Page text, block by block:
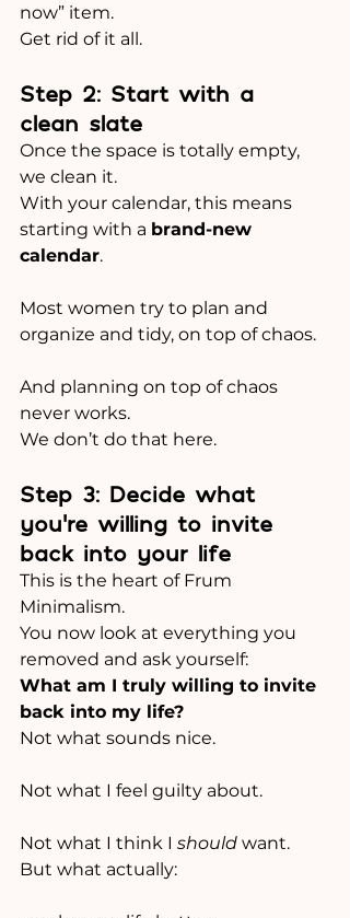
now” item.
Get rid of it all.
Step 2: Start with a
clean slate
Once the space is totally empty,
we clean it.
With your calendar, this means
starting with a brand-new
calendar.
Most women try to plan and
organize and tidy, on top of chaos.
And planning on top of chaos
never works.
We don’t do that here.
Step 3: Decide what
you’re willing to invite
back into your life
This is the heart of Frum
Minimalism.
You now look at everything you
removed and ask yourself:
What am I truly willing to invite
back into my life?
Not what sounds nice.
Not what I feel guilty about.
Not what I think I should want.
But what actually: